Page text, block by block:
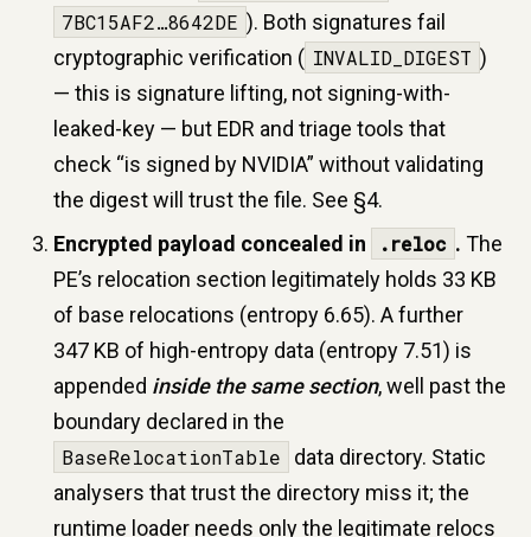
7BC15AF2…8642DE ). Both signatures fail
cryptographic verification ( INVALID_DIGEST )
— this is signature lifting, not signing-with-
leaked-key — but EDR and triage tools that
check “is signed by NVIDIA” without validating
the digest will trust the file. See §4.
Encrypted payload concealed in
.reloc . The
PE’s relocation section legitimately holds 33 KB
of base relocations (entropy 6.65). A further
347 KB of high-entropy data (entropy 7.51) is
appended inside the same section, well past the
boundary declared in the
BaseRelocationTable
data directory. Static
analysers that trust the directory miss it; the
runtime loader needs only the legitimate relocs